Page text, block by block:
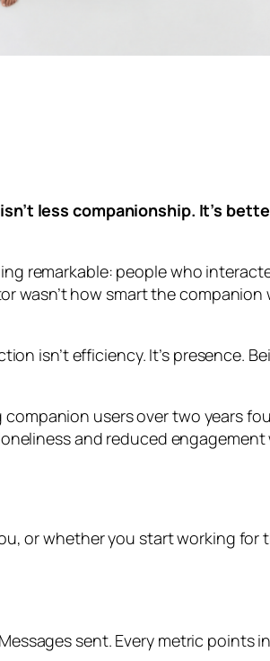
less companionship. It’s
remarkable: people who
wasn’t how smart the companion
isn’t efficiency. It’s presence.
users over two years
and reduced
or whether you start working for
sent. Every metric points